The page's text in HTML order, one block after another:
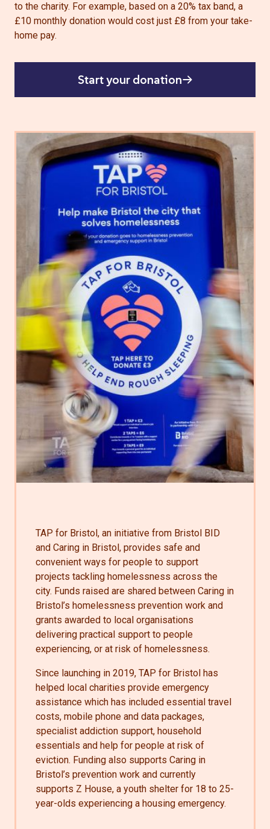
to the charity. For example, based on a 20% tax band, a
£10 monthly donation would cost just £8 from your take-
home pay.
Start your donation
TAP for Bristol, an initiative from Bristol BID
and Caring in Bristol, provides safe and
convenient ways for people to support
projects tackling homelessness across the
city. Funds raised are shared between Caring in
Bristol’s homelessness prevention work and
grants awarded to local organisations
delivering practical support to people
experiencing, or at risk of homelessness.
Since launching in 2019, TAP for Bristol has
helped local charities provide emergency
assistance which has included essential travel
costs, mobile phone and data packages,
specialist addiction support, household
essentials and help for people at risk of
eviction. Funding also supports Caring in
Bristol’s prevention work and currently
supports Z House, a youth shelter for 18 to 25-
year-olds experiencing a housing emergency.